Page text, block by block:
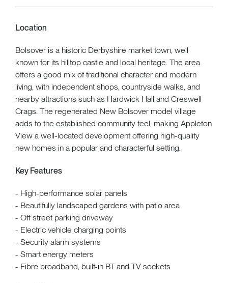
Location
Bolsover is a historic Derbyshire market town, well
known for its hilltop castle and local heritage. The area
offers a good mix of traditional character and modern
living, with independent shops, countryside walks, and
nearby attractions such as Hardwick Hall and Creswell
Crags. The regenerated New Bolsover model village
adds to the established community feel, making Appleton
View a well-located development offering high-quality
new homes in a popular and characterful setting.
Key Features
- High-performance solar panels
- Beautifully landscaped gardens with patio area
- Off street parking driveway
- Electric vehicle charging points
- Security alarm systems
- Smart energy meters
- Fibre broadband, built-in BT and TV sockets